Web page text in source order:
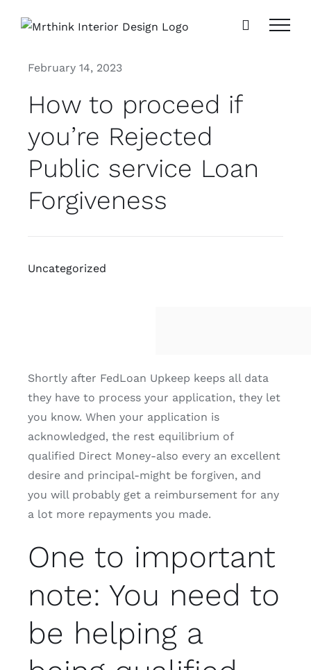
February 14, 2023
How to proceed if
you’re Rejected
Public service Loan
Forgiveness
Uncategorized
Shortly after FedLoan Upkeep keeps all data
they have to process your application, they let
you know. When your application is
acknowledged, the rest equilibrium of
qualified Direct Money-also every an excellent
desire and principal-might be forgiven, and
you will probably get a reimbursement for any
a lot more repayments you made.
One to important
note: You need to
be helping a